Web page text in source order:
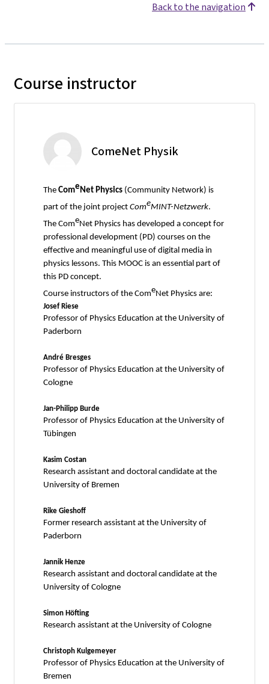
Back to the navigation
Course instructor
ComeNet Physik
The Come Net Physics (Community Network) is
part of the joint project ComeMINT-Netzwerk.
The ComeNet Physics has developed a concept for
professional development (PD) courses on the
effective and meaningful use of digital media in
physics lessons. This MOOC is an essential part of
this PD concept.
Course instructors of the ComeNet Physics are:
Josef Riese
Professor of Physics Education at the University of
Paderborn
André Bresges
Professor of Physics Education at the University of
Cologne
Jan-Philipp Burde
Professor of Physics Education at the University of
Tübingen
Kasim Costan
Research assistant and doctoral candidate at the
University of Bremen
Rike Gieshoff
Former research assistant at the University of
Paderborn
Jannik Henze
Research assistant and doctoral candidate at the
University of Cologne
Simon Höfting
Research assistant at the University of Cologne
Christoph Kulgemeyer
Professor of Physics Education at the University of
Bremen